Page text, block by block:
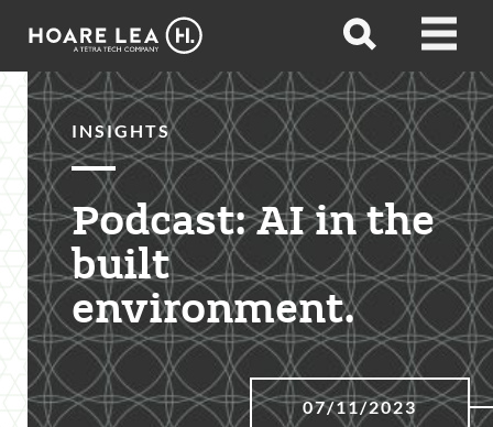
Hoare
Open
Open
INSIGHTS
Podcast: AI in the
built
environment.
07/11/2023